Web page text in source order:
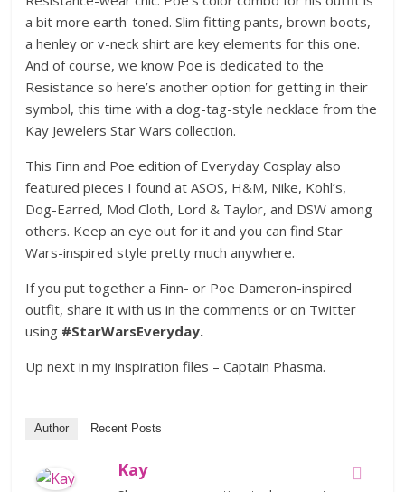
a bit more earth-toned. Slim fitting pants, brown boots,
a henley or v-neck shirt are key elements for this one.
And of course, we know Poe is dedicated to the
Resistance so here’s another option for getting in their
symbol, this time with a dog-tag-style necklace from the
Kay Jewelers Star Wars collection.
This Finn and Poe edition of Everyday Cosplay also
featured pieces I found at ASOS, H&M, Nike, Kohl’s,
Dog-Earred, Mod Cloth, Lord & Taylor, and DSW among
others. Keep an eye out for it and you can find Star
Wars-inspired style pretty much anywhere.
If you put together a Finn- or Poe Dameron-inspired
outfit, share it with us in the comments or on Twitter
using #StarWarsEveryday.
Up next in my inspiration files – Captain Phasma.
Author Recent Posts
Kay